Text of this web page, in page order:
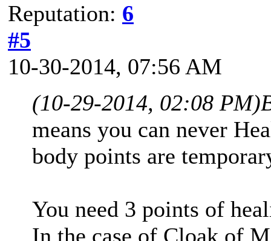
Reputation: 6
#5
10-30-2014, 07:56 AM
(10-29-2014, 02:08 PM)
means you can never
body points are
You need 3 points of
In the case of Cloak of